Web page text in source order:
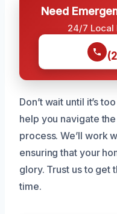
Need
24/7 Local
Don’t wait until it’s
help you navigate
process. We’ll work
ensuring that your
glory. Trust us to get
time.